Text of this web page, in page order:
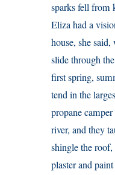
sparks fell from
Eliza had a
house, she
slide through
first spring,
tend in the
propane
river, and they
shingle the
plaster and